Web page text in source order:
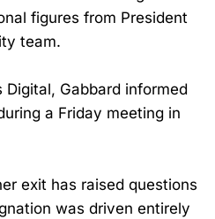
figures from President
team.
Gabbard informed
a Friday meeting in
exit has raised questions
was driven entirely